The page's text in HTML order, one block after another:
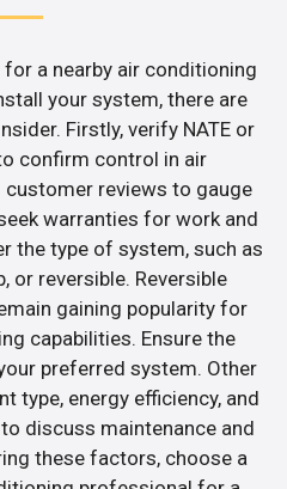
a nearby air conditioning
your system, there are
Firstly, verify NATE or
confirm control in air
customer reviews to gauge
warranties for work and
the type of system, such as
or reversible. Reversible
gaining popularity for
capabilities. Ensure the
preferred system. Other
type, energy efficiency, and
discuss maintenance and
these factors, choose a